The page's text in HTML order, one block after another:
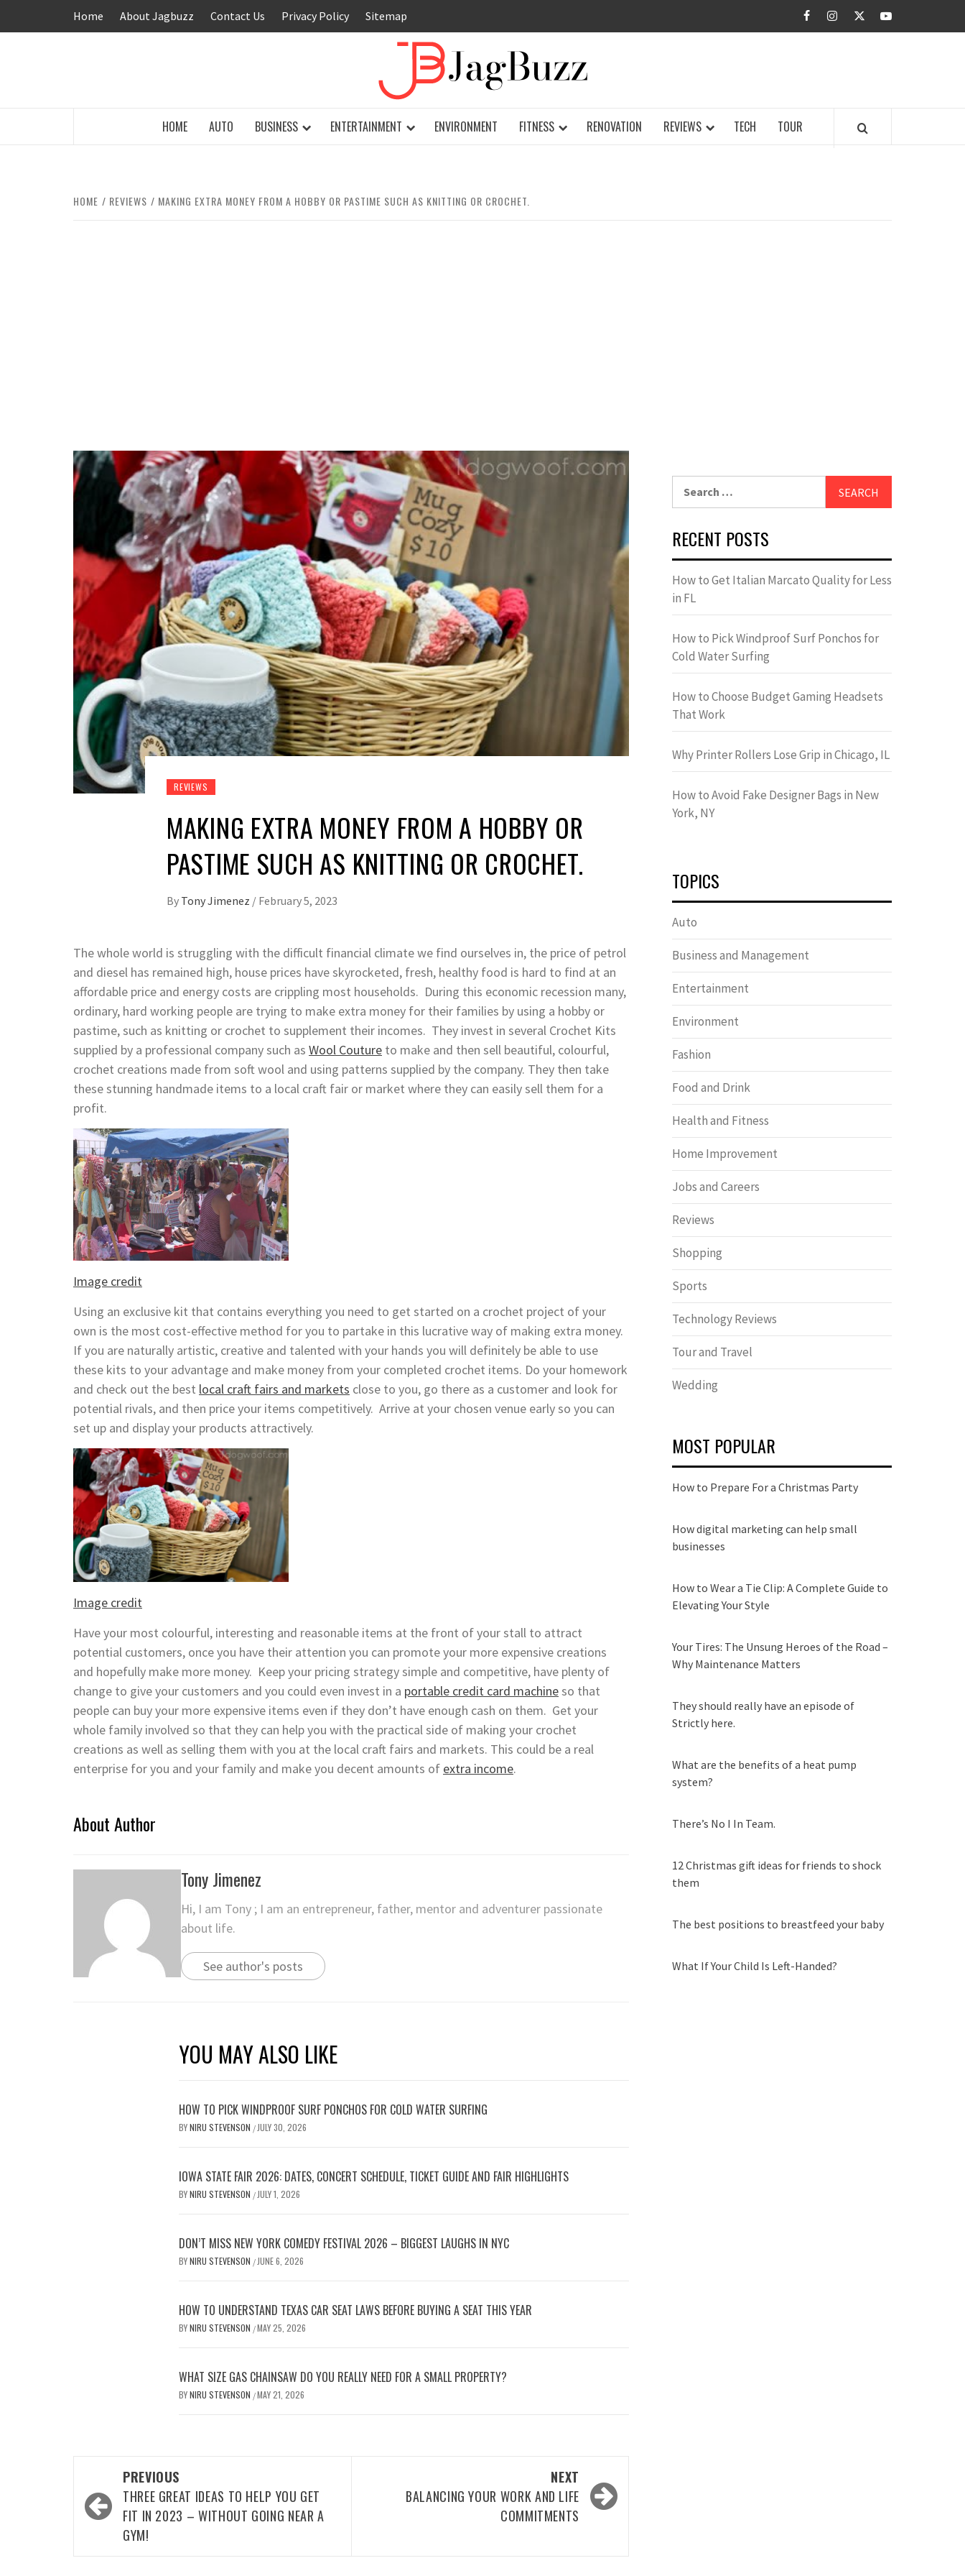
Home About Jagbuzz Contact Us Privacy Policy Sitemap facebookinstagramtwitteryoutube
HOME AUTO BUSINESS ENTERTAINMENT ENVIRONMENT FITNESS RENOVATION REVIEWS TECH TOUR
HOME REVIEWS MAKING EXTRA MONEY FROM A HOBBY OR PASTIME SUCH AS KNITTING OR CROCHET.
REVIEWS
MAKING EXTRA MONEY FROM A HOBBY OR
PASTIME SUCH AS KNITTING OR CROCHET.
By Tony Jimenez / February 5, 2023
The whole world is struggling with the difficult financial climate we find ourselves in, the price of petrol
and diesel has remained high, house prices have skyrocketed, fresh, healthy food is hard to find at an
affordable price and energy costs are crippling most households. During this economic recession many,
ordinary, hard working people are trying to make extra money for their families by using a hobby or
pastime, such as knitting or crochet to supplement their incomes. They invest in several Crochet Kits
supplied by a professional company such as Wool Couture to make and then sell beautiful, colourful,
crochet creations made from soft wool and using patterns supplied by the company. They then take
these stunning handmade items to a local craft fair or market where they can easily sell them for a
profit.
Image credit
Using an exclusive kit that contains everything you need to get started on a crochet project of your
own is the most cost-effective method for you to partake in this lucrative way of making extra money.
If you are naturally artistic, creative and talented with your hands you will definitely be able to use
these kits to your advantage and make money from your completed crochet items. Do your homework
and check out the best local craft fairs and markets close to you, go there as a customer and look for
potential rivals, and then price your items competitively. Arrive at your chosen venue early so you can
set up and display your products attractively.
Image credit
Have your most colourful, interesting and reasonable items at the front of your stall to attract
potential customers, once you have their attention you can promote your more expensive creations
and hopefully make more money. Keep your pricing strategy simple and competitive, have plenty of
change to give your customers and you could even invest in a portable credit card machineso that
people can buy your more expensive items even if they don’t have enough cash on them. Get your
whole family involved so that they can help you with the practical side of making your crochet
creations as well as selling them with you at the local craft fairs and markets. This could be a real
enterprise for you and your family and make you decent amounts of extra income.
About Author
Tony Jimenez
Hi, I am Tony ; I am an entrepreneur, father, mentor and adventurer passionate
about life.
See author's posts
YOU MAY ALSO LIKE
HOW TO PICK WINDPROOF SURF PONCHOS FOR COLD WATER SURFING
BYNIRU STEVENSON / JULY 30, 2026
IOWA STATE FAIR 2026: DATES, CONCERT SCHEDULE, TICKET GUIDE AND FAIR HIGHLIGHTS
BYNIRU STEVENSON / JULY 1, 2026
DON’T MISS NEW YORK COMEDY FESTIVAL 2026 – BIGGEST LAUGHS IN NYC
BYNIRU STEVENSON / JUNE 6, 2026
HOW TO UNDERSTAND TEXAS CAR SEAT LAWS BEFORE BUYING A SEAT THIS YEAR
BYNIRU STEVENSON /MAY 25, 2026
WHAT SIZE GAS CHAINSAW DO YOU REALLY NEED FOR A SMALL PROPERTY?
BYNIRU STEVENSON /MAY 21, 2026
navigation
PREVIOUS
THREE GREAT IDEAS TO HELP YOU GET
FIT IN 2023 – WITHOUT GOING NEAR A
GYM!
NEXT
BALANCING YOUR WORK AND LIFE
COMMITMENTS
RECENT POSTS
How to Get Italian Marcato Quality for Less
in FL
How to Pick Windproof Surf Ponchos for
Cold Water Surfing
How to Choose Budget Gaming Headsets
That Work
Why Printer Rollers Lose Grip in Chicago, IL
How to Avoid Fake Designer Bags in New
York, NY
TOPICS
Auto
Business and Management
Entertainment
Environment
Fashion
Food and Drink
Health and Fitness
Home Improvement
Jobs and Careers
Reviews
Shopping
Sports
Technology Reviews
Tour and Travel
Wedding
MOST POPULAR
How to Prepare For a Christmas Party
How digital marketing can help small
businesses
How to Wear a Tie Clip: A Complete Guide to
Elevating Your Style
Your Tires: The Unsung Heroes of the Road –
Why Maintenance Matters
They should really have an episode of
Strictly here.
What are the benefits of a heat pump
system?
There’s No I In Team.
12 Christmas gift ideas for friends to shock
them
The best positions to breastfeed your baby
What If Your Child Is Left-Handed?